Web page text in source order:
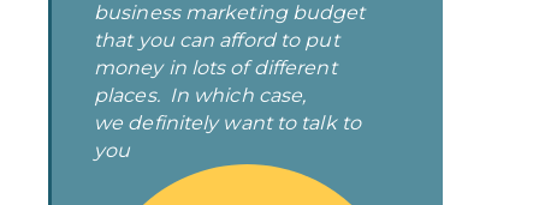
business marketing budget
that you can afford to put
money in lots of different
places. In which case,
we definitelywant to talk to
you